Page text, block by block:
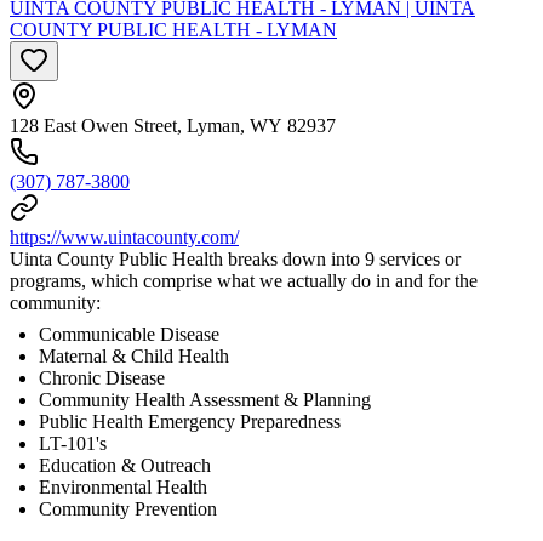
UINTA COUNTY PUBLIC HEALTH - LYMAN | UINTA
COUNTY PUBLIC HEALTH - LYMAN
128 East Owen Street, Lyman, WY 82937
(307) 787-3800
https://www.uintacounty.com/
Uinta County Public Health breaks down into 9 services or
programs, which comprise what we actually do in and for the
community:
Communicable Disease
Maternal & Child Health
Chronic Disease
Community Health Assessment & Planning
Public Health Emergency Preparedness
LT-101's
Education & Outreach
Environmental Health
Community Prevention